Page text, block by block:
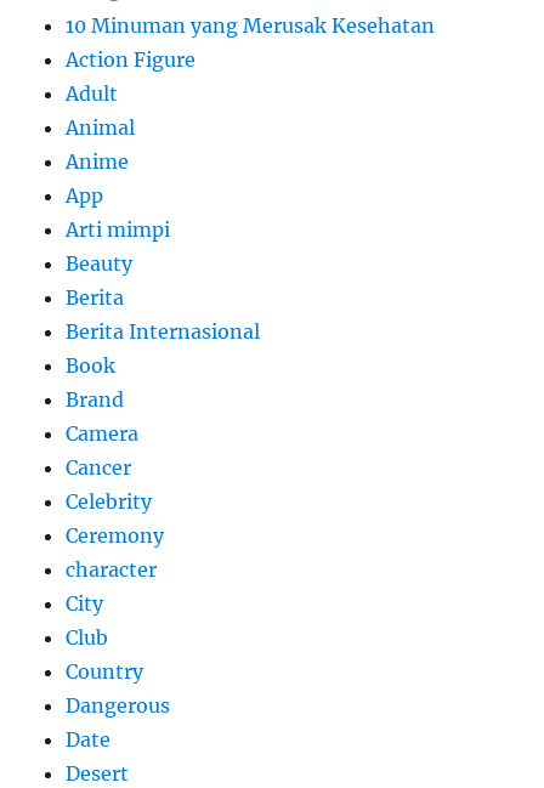
10 Minuman yang Merusak Kesehatan
Action Figure
Adult
Animal
Anime
App
Arti mimpi
Beauty
Berita
Berita Internasional
Book
Brand
Camera
Cancer
Celebrity
Ceremony
character
City
Club
Country
Dangerous
Date
Desert